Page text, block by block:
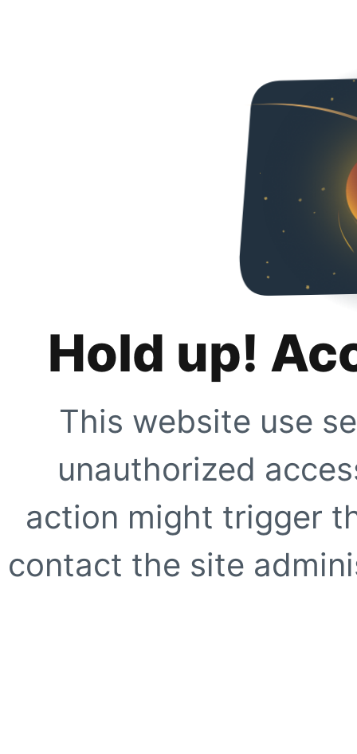
Hold up!
This website use
unauthorized
action might trigger
contact the site